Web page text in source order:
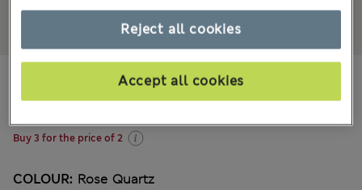
220 Reviews
Buy 3 for the price of 2
COLOUR: Rose Quartz
Reject all cookies
Accept all cookies